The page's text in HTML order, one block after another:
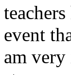
event
am very